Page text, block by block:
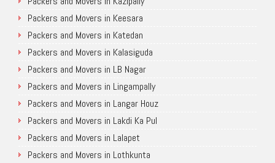
Packers and Movers in Keesara
Packers and Movers in Katedan
Packers and Movers in Kalasiguda
Packers and Movers in LB Nagar
Packers and Movers in Lingampally
Packers and Movers in Langar Houz
Packers and Movers in Lakdi Ka Pul
Packers and Movers in Lalapet
Packers and Movers in Lothkunta